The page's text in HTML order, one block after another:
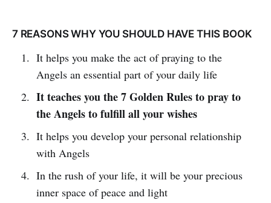
7 REASONS WHY YOU SHOULD HAVE THIS BOOK
It helps you make the act of praying to the
Angels an essential part of your daily life
It teaches you the 7 Golden Rules to pray to
the Angels to fulfill all your wishes
It helps you develop your personal relationship
with Angels
In the rush of your life, it will be your precious
inner space of peace and light